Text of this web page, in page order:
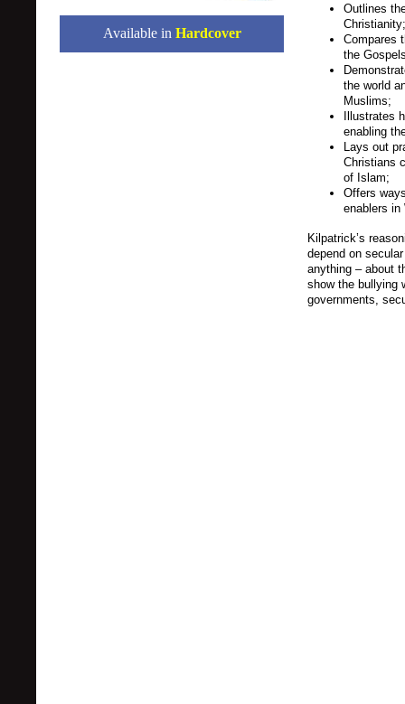
Available in Hardcover
Outlines
Christianity;
Compares
the
the world
Muslims;
Illustrates
enabling
Lays out
Christians
of Islam;
Offers
enablers in
Kilpatrick’s
depend on
anything – about
show the bullying
governments,